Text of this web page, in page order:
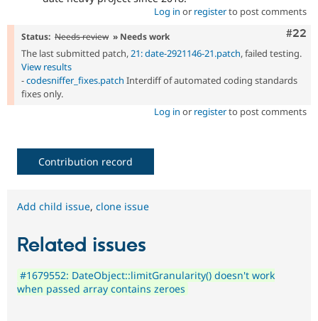
Log in or registerto post comments
#22
Status: Needs review » Needs work
The last submitted patch,21: date-2921146-21.patch, failed testing.
View results
-codesniffer_fixes.patch Interdiff of automated coding standards
fixes only.
Log in or registerto post comments
Contribution record
Add child issue, clone issue
Related issues
#1679552: DateObject::limitGranularity() doesn't work
when passed array contains zeroes